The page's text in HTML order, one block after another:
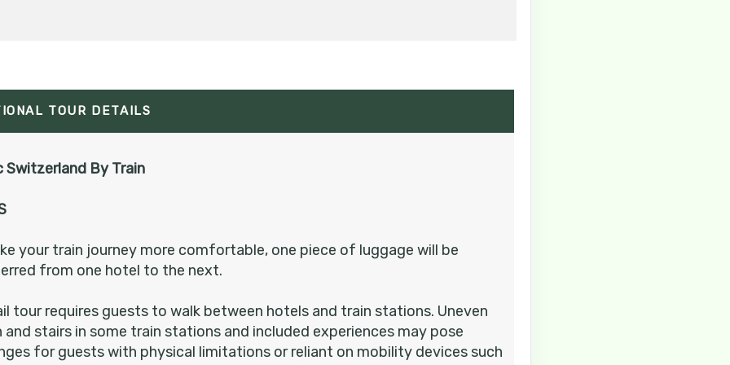
Arrival and destination airfare not included.
BOOK BY:August 20, 202612:00 AM
Arrival and destination airfare not included.
TOUR DETAILS
Switzerland By Train
your train journey more comfortable, one piece of luggage will be
from one hotel to the next.
tour requires guests to walk between hotels and train stations. Uneven
and stairs in some train stations and included experiences may pose
for guests with physical limitations or reliant on mobility devices such